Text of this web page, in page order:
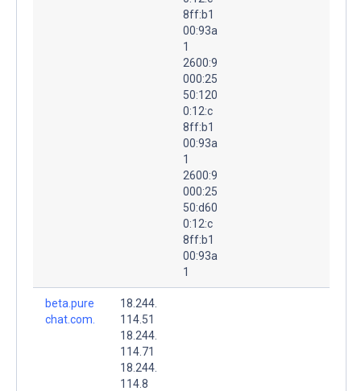
8ff:b1
00:93a
1
2600:9
000:25
50:120
0:12:c
8ff:b1
00:93a
1
2600:9
000:25
50:d60
0:12:c
8ff:b1
00:93a
1
beta.pure
chat.com.
18.244.
114.51
18.244.
114.71
18.244.
114.8